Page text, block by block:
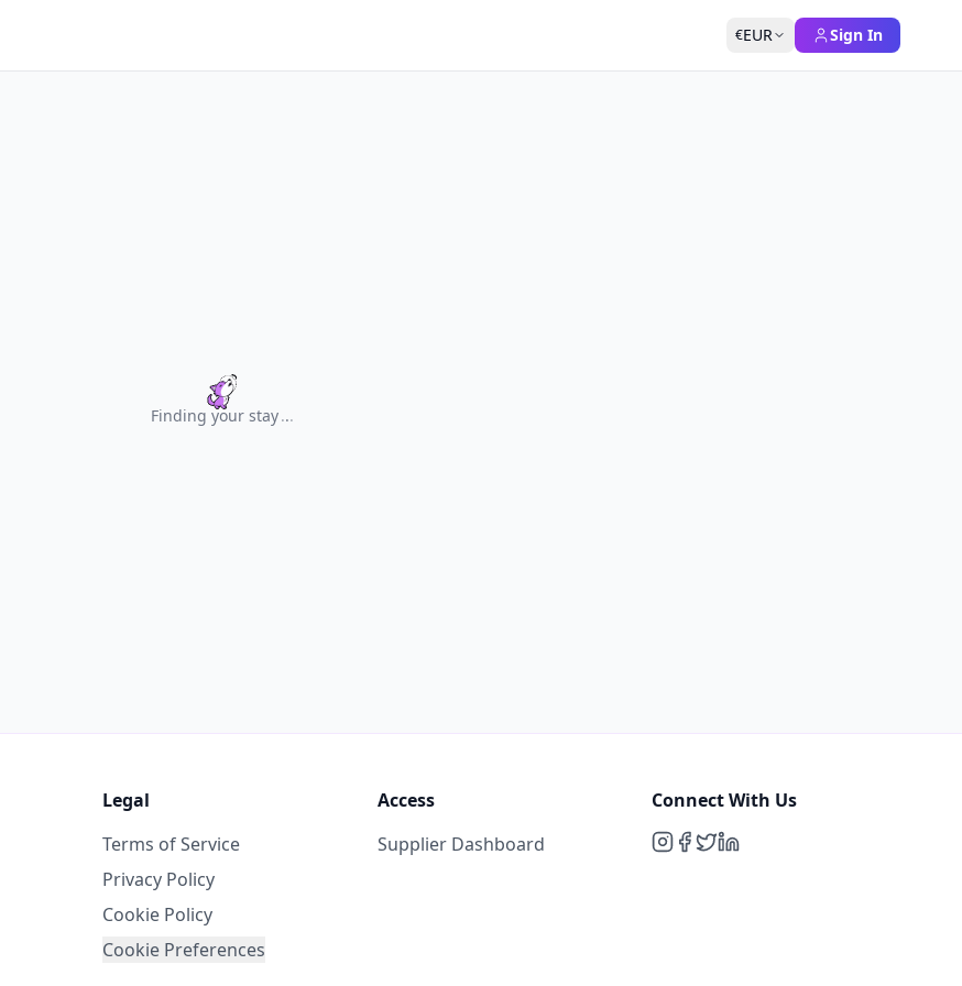
€EUR Sign In
Finding your stay...
Legal
Terms of Service
Privacy Policy
Cookie Policy
Cookie Preferences
Access
Supplier Dashboard
Connect With Us